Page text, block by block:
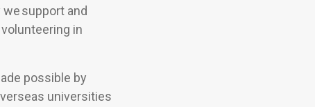
support and
in
possible by
universities